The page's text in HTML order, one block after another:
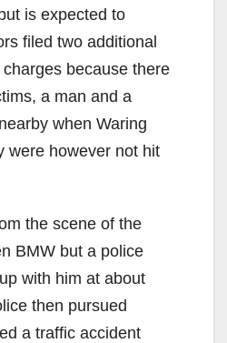
is expected to
filed two additional
because there
a man and a
when Waring
were however not hit
the scene of the
BMW but a police
with him at about
then pursued
a traffic accident